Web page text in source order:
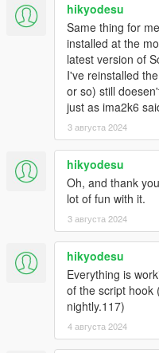
Please note that if the script
Keyboard valid keys are
"F1" through "F12".
Controller valid buttons
"PadUp", "PadDown",
when doing missions
menu when doing
"Limousine Driver".
when doing
"Ride Share Driver".
TOGGLE_KEY:
"T".
hikyodesu
Same thing for
installed at the
latest version of
I've reinstalled
or so) still
just as ima2k6
3 августа 2024
hikyodesu
Oh, and thank
lot of fun with it.
3 августа 2024
hikyodesu
Everything is
of the script hook
nightly.117)
4 августа 2024